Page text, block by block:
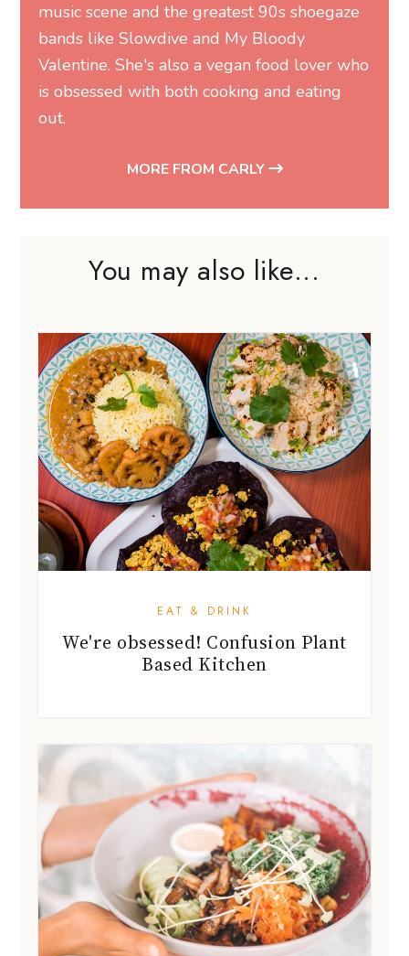
music scene and the greatest 90s shoegaze
bands like Slowdive and My Bloody
Valentine. She's also a vegan food lover who
is obsessed with both cooking and eating
out.
MORE FROM CARLY
You may also like...
EAT & DRINK
We're obsessed! Confusion Plant
Based Kitchen